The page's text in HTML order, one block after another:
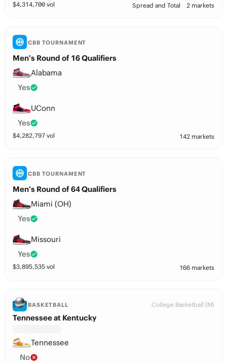
$4,314,700 vol Spread and Total 2 markets
CBB TOURNAMENT
Men’s Round of 16 Qualifiers
Alabama
Yes
UConn
Yes
$4,282,797 vol 142 markets
CBB TOURNAMENT
Men’s Round of 64 Qualifiers
Miami (OH)
Yes
Missouri
Yes
$3,895,535 vol 166 markets
BASKETBALL College Basketball (M)
Tennessee at Kentucky
Tennessee
No